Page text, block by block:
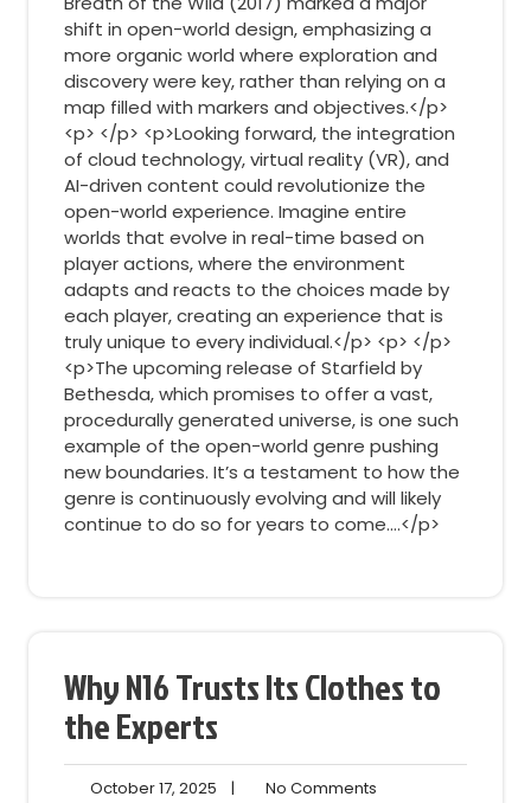
shift in open-world design, emphasizing a
more organic world where exploration and
discovery were key, rather than relying on a
map filled with markers and objectives.</p>
<p> </p> <p>Looking forward, the integration
of cloud technology, virtual reality (VR), and
AI-driven content could revolutionize the
open-world experience. Imagine entire
worlds that evolve in real-time based on
player actions, where the environment
adapts and reacts to the choices made by
each player, creating an experience that is
truly unique to every individual.</p> <p> </p>
<p>The upcoming release of Starfield by
Bethesda, which promises to offer a vast,
procedurally generated universe, is one such
example of the open-world genre pushing
new boundaries. It’s a testament to how the
genre is continuously evolving and will likely
continue to do so for years to come.…</p>
Why N16 Trusts Its Clothes to
the Experts
October 17, 2025 October
| No CommentsNo